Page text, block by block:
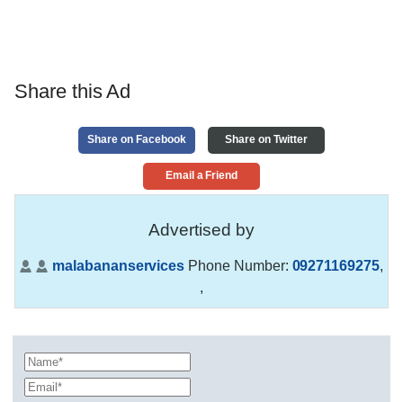
Share this Ad
Share on Facebook Share on Twitter
Email a Friend
Advertised by
malabananservices Phone Number: 09271169275,
,